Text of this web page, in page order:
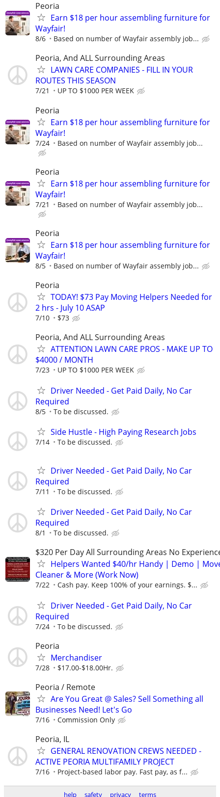
Peoria
Earn $18 per hour assembling furniture for
Wayfair!
8/6 Based on number of Wayfair assembly job...
Peoria, And ALL Surrounding Areas
LAWN CARE COMPANIES - FILL IN YOUR
ROUTES THIS SEASON
7/21 UP TO $1000 PER WEEK
Peoria
Earn $18 per hour assembling furniture for
Wayfair!
7/24 Based on number of Wayfair assembly job...
Peoria
Earn $18 per hour assembling furniture for
Wayfair!
7/21 Based on number of Wayfair assembly job...
Peoria
Earn $18 per hour assembling furniture for
Wayfair!
8/5 Based on number of Wayfair assembly job...
Peoria
TODAY! $73 Pay Moving Helpers Needed for
2 hrs - July 10 ASAP
7/10 $73
Peoria, And ALL Surrounding Areas
ATTENTION LAWN CARE PROS - MAKE UP TO
$4000 / MONTH
7/23 UP TO $1000 PER WEEK
Driver Needed - Get Paid Daily, No Car
Required
8/5 To be discussed.
Side Hustle - High Paying Research Jobs
7/14 To be discussed.
Driver Needed - Get Paid Daily, No Car
Required
7/11 To be discussed.
Driver Needed - Get Paid Daily, No Car
Required
8/1 To be discussed.
$320 Per Day All Surrounding Areas No
Helpers Wanted $40/hr Handy | Demo |
Cleaner & More (Work Now)
7/22 Cash pay. Keep 100% of your earnings. $...
Driver Needed - Get Paid Daily, No Car
Required
7/24 To be discussed.
Peoria
Merchandiser
7/28 $17.00-$18.00Hr.
Peoria / Remote
Are You Great @ Sales? Sell Something all
Businesses Need! Let's Go
7/16 Commission Only
Peoria, IL
GENERAL RENOVATION CREWS NEEDED -
ACTIVE PEORIA MULTIFAMILY PROJECT
7/16 Project-based labor pay. Fast pay, as f...
help safety privacy terms